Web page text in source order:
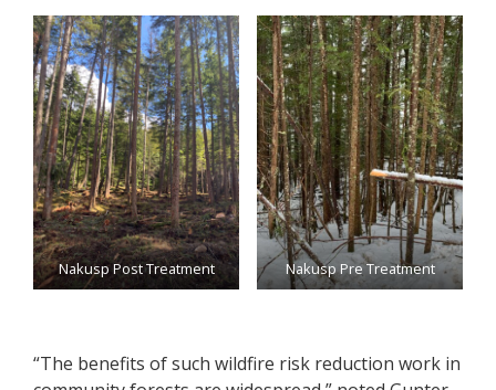
Nakusp Post Treatment Nakusp Pre Treatment
“The benefits of such wildfire risk reduction work in